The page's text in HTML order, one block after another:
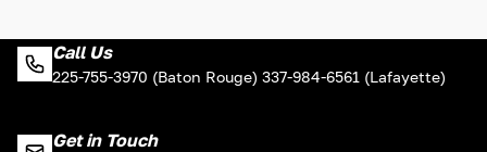
Call Us
225-755-3970 (Baton Rouge) 337-984-6561 (Lafayette)
Get in Touch